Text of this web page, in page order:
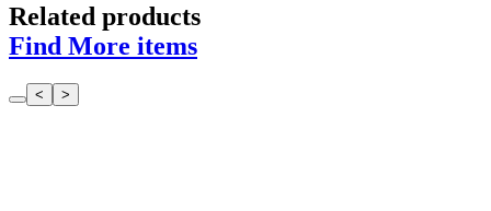
Related products
Find More items
< >